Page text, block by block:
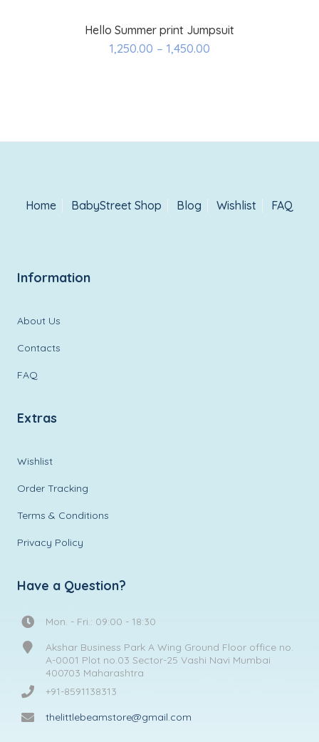
Hello Summer print Jumpsuit
1,250.00 – 1,450.00
Add
Home BabyStreet Shop Blog Wishlist FAQ
Information
About Us
Contacts
FAQ
Extras
Wishlist
Order Tracking
Terms & Conditions
Privacy Policy
Have a Question?
Mon. - Fri.: 09:00 - 18:30
Akshar Business Park A Wing Ground Floor office no.
A-0001 Plot no.03 Sector-25 Vashi Navi Mumbai
400703 Maharashtra
+91-8591138313
thelittlebeamstore@gmail.com